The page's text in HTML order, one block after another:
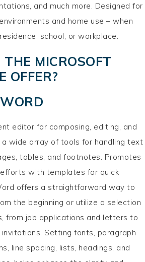
and much more. Designed for
and home use – when
school, or workplace.
MICROSOFT
OFFER?
editor for composing, editing, and
wide array of tools for handling text
tables, and footnotes. Promotes
with templates for quick
offers a straightforward way to
the beginning or utilize a selection
from job applications and letters to
Setting fonts, paragraph
line spacing, lists, headings, and